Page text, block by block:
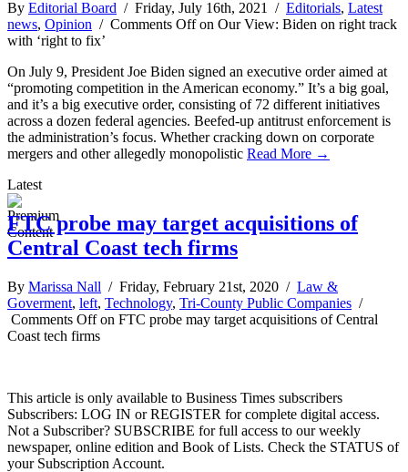
By Editorial Board / Friday, July 16th, 2021 / Editorials, Latest
news, Opinion / Comments Offon Our View: Biden on right track
with ‘right to fix’
On July 9, President Joe Biden signed an executive order aimed at
“promoting competition in the American economy.” It’s a big goal,
and it’s a big executive order, consisting of 72 different initiatives
across a dozen federal agencies. Beefed-up antitrust enforcement is
the administration’s focus. Whether cracking down on corporate
mergers and other allegedly monopolistic Read More →
Latest
FTC probe may target acquisitions of
Central Coast tech firms
By Marissa Nall / Friday, February 21st, 2020 / Law &
Goverment, left, Technology, Tri-County Public Companies /
Comments Offon FTC probe may target acquisitions of Central
Coast tech firms
This article is only available to Business Times subscribers
Subscribers: LOG IN or REGISTER for complete digital access.
Not a Subscriber? SUBSCRIBE for full access to our weekly
newspaper, online edition and Book of Lists. Check the STATUS of
your Subscription Account.